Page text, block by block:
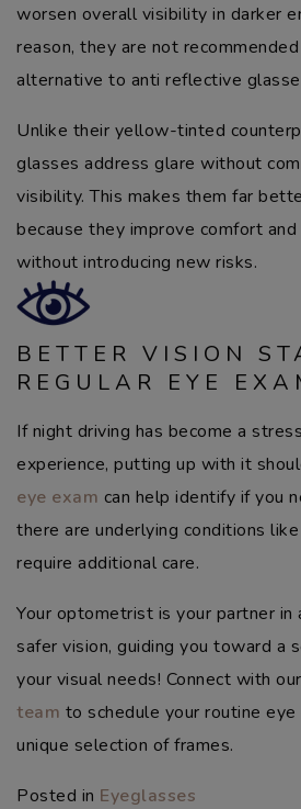
worsen overall visibility in darker
reason, they are not
alternative to anti reflective
Unlike their yellow-tinted
glasses address glare without
visibility. This makes them far
because they improve comfort
without introducing new risks.
BETTER VISION
REGULAR EYE
If night driving has become a
experience, putting up with it
eye exam can help identify if you
there are underlying conditions
require additional care.
Your optometrist is your partner in
safer vision, guiding you toward a
your visual needs! Connect with our
team to schedule your routine
unique selection of frames.
Posted in Eyeglasses